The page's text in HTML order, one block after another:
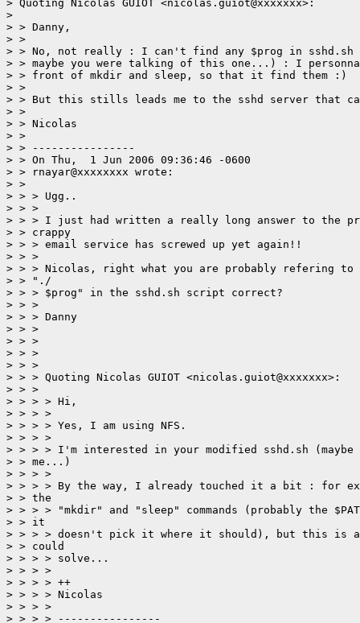
> Quoting Nicolas GUIOT <nicolas.guiot@xxxxxxx>:
>
> > Danny,
> >
> > No, not really : I can't find any $prog in sshd.sh
> > maybe you were talking of this one...) : I
> > front of mkdir and sleep, so that it find them :)
> >
> > But this stills leads me to the sshd server that
> >
> > Nicolas
> >
> > ----------------
> > On Thu,  1 Jun 2006 09:36:46 -0600
> > rnayar@xxxxxxxx wrote:
> >
> > > Ugg..
> > >
> > > I just had written a really long answer to the
> > crappy
> > > email service has screwed up yet again!!
> > >
> > > Nicolas, right what you are probably refering to
> > "./
> > > $prog" in the sshd.sh script correct?
> > >
> > > Danny
> > >
> > >
> > >
> > >
> > > Quoting Nicolas GUIOT <nicolas.guiot@xxxxxxx>:
> > >
> > > > Hi,
> > > >
> > > > Yes, I am using NFS.
> > > >
> > > > I'm interested in your modified sshd.sh (maybe
> > me...)
> > > >
> > > > By the way, I already touched it a bit : for
> > the
> > > > "mkdir" and "sleep" commands (probably the
> > it
> > > > doesn't pick it where it should), but this is a
> > could
> > > > solve...
> > > >
> > > > ++
> > > > Nicolas
> > > >
> > > > ----------------